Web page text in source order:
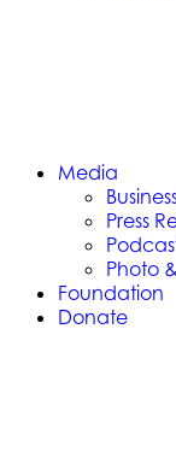
Media
Press
Photo
Foundation
Donate